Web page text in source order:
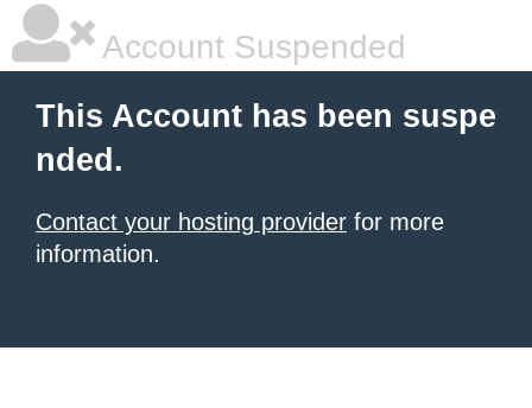
Account Suspended
This Account has been suspe
nded.
Contact your hosting provider for more
information.